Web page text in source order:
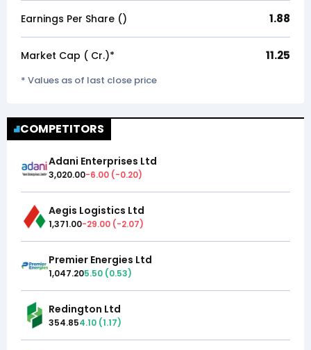
Earnings Per Share (₹) 1.88
Market Cap (₹ Cr.)* 11.25
* Values as of last close price
COMPETITORS
Adani Enterprises Ltd
3,020.00-6.00 (-0.20)
Aegis Logistics Ltd
1,371.00-29.00 (-2.07)
Premier Energies Ltd
1,047.205.50 (0.53)
Redington Ltd
354.854.10 (1.17)